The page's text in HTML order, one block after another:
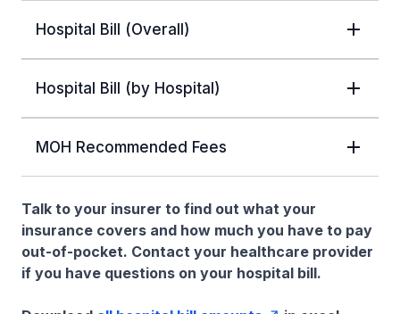
Hospital Bill (Overall)
Hospital Bill (by Hospital)
MOH Recommended Fees
Talk to your insurer to find out what your
insurance covers and how much you have to pay
out-of-pocket. Contact your healthcare provider
if you have questions on your hospital bill.